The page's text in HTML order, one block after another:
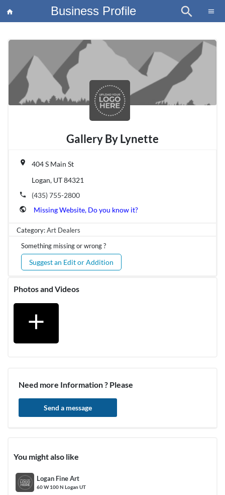
×
article Blog
home Business Profile search menu
Gallery By Lynette
place
404 S Main St
Logan, UT 84321
phone (435) 755-2800
public Missing Website, Do you know it?
Category:Art Dealers
Something missing or wrong ?
Suggest an Edit or Addition
Photos and Videos
add
Need more Information ? Please
Send a message
You might also like
Logan Fine Art
60 W 100 N Logan UT